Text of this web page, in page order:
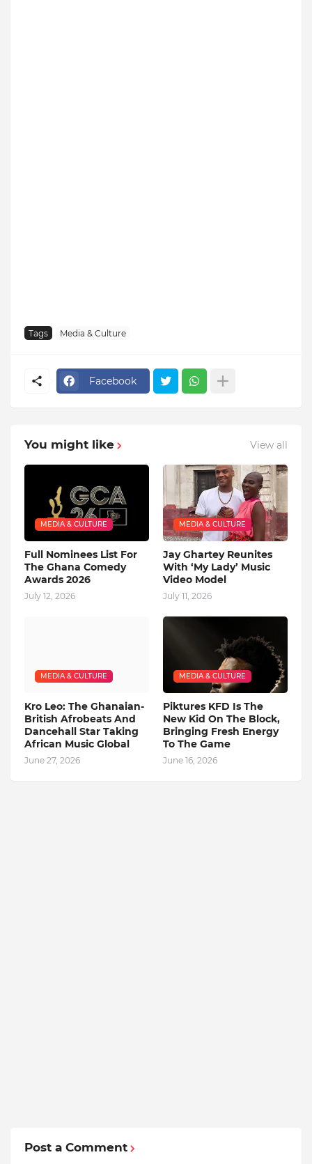
Tags Media & Culture
Facebook
You might like View all
MEDIA & CULTURE
Full Nominees List For
The Ghana Comedy
Awards 2026
July 12, 2026
MEDIA & CULTURE
Jay Ghartey Reunites
With ‘My Lady’ Music
Video Model
July 11, 2026
MEDIA & CULTURE
Kro Leo: The Ghanaian-
British Afrobeats And
Dancehall Star Taking
African Music Global
June 27, 2026
MEDIA & CULTURE
Piktures KFD Is The
New Kid On The Block,
Bringing Fresh Energy
To The Game
June 16, 2026
Post a Comment